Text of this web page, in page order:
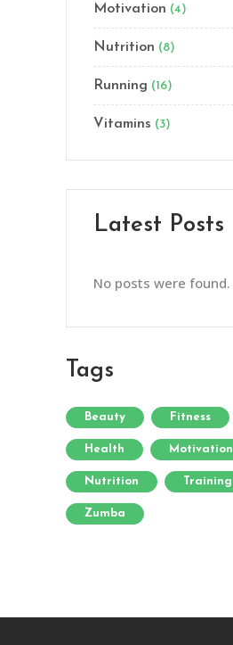
Motivation (4)
Nutrition (8)
Running (16)
Vitamins (3)
Latest Posts
No posts were found.
Tags
Beauty Fitness
Health Motivation
Nutrition Training
Zumba